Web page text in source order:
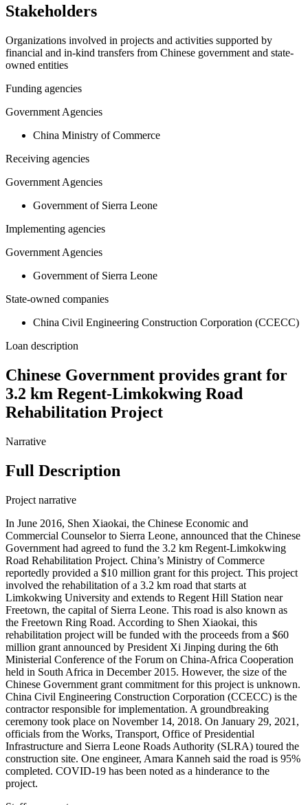
Stakeholders
Organizations involved in projects and activities supported by
financial and in-kind transfers from Chinese government and state-
owned entities
Funding agencies
Government Agencies
China Ministry of Commerce
Receiving agencies
Government Agencies
Government of Sierra Leone
Implementing agencies
Government Agencies
Government of Sierra Leone
State-owned companies
China Civil Engineering Construction Corporation (CCECC)
Loan description
Chinese Government provides grant for
3.2 km Regent-Limkokwing Road
Rehabilitation Project
Narrative
Full Description
Project narrative
In June 2016, Shen Xiaokai, the Chinese Economic and
Commercial Counselor to Sierra Leone, announced that the Chinese
Government had agreed to fund the 3.2 km Regent-Limkokwing
Road Rehabilitation Project. China’s Ministry of Commerce
reportedly provided a $10 million grant for this project. This project
involved the rehabilitation of a 3.2 km road that starts at
Limkokwing University and extends to Regent Hill Station near
Freetown, the capital of Sierra Leone. This road is also known as
the Freetown Ring Road. According to Shen Xiaokai, this
rehabilitation project will be funded with the proceeds from a $60
million grant announced by President Xi Jinping during the 6th
Ministerial Conference of the Forum on China-Africa Cooperation
held in South Africa in December 2015. However, the size of the
Chinese Government grant commitment for this project is unknown.
China Civil Engineering Construction Corporation (CCECC) is the
contractor responsible for implementation. A groundbreaking
ceremony took place on November 14, 2018. On January 29, 2021,
officials from the Works, Transport, Office of Presidential
Infrastructure and Sierra Leone Roads Authority (SLRA) toured the
construction site. One engineer, Amara Kanneh said the road is 95%
completed. COVID-19 has been noted as a hinderance to the
project.